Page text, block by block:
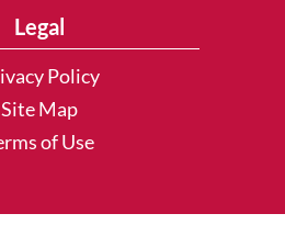
Legal
Policy
Site Map
of Use